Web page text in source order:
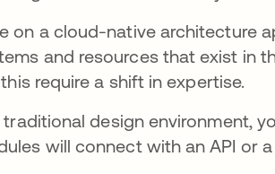
on a cloud-native architecture
and resources that exist in
require a shift in expertise.
traditional design environment,
will connect with an API or